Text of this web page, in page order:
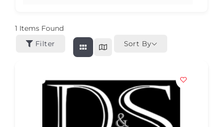
1 Items Found
Filter
Sort By